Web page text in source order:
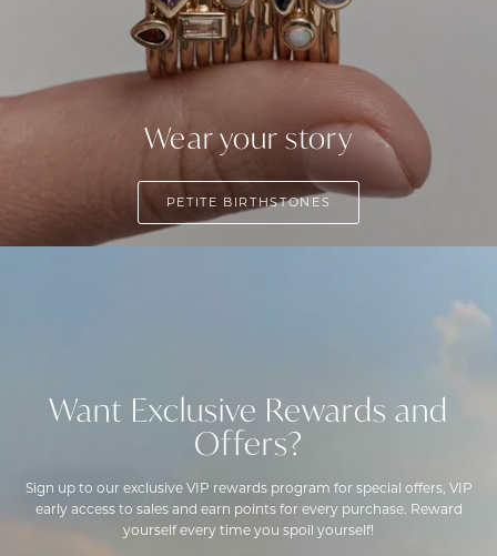
Wear your story
PETITE BIRTHSTONES
Want Exclusive Rewards and
Offers?
Sign up to our exclusive VIP rewards program for special offers, VIP
early access to sales and earn points for every purchase. Reward
yourself every time you spoil yourself!